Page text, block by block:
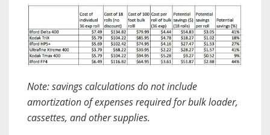
Note: savings calculations do not include
amortization of expenses required for bulk loader,
cassettes, and other supplies.